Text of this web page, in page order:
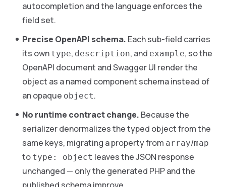
autocompletion and the language enforces the
field set.
Precise OpenAPI schema. Each sub-field carries
its own type, description, and example, so the
OpenAPI document and Swagger UI render the
object as a named component schema instead of
an opaque object.
No runtime contract change. Because the
serializer denormalizes the typed object from the
same keys, migrating a property from array/map
to type: object leaves the JSON response
unchanged — only the generated PHP and the